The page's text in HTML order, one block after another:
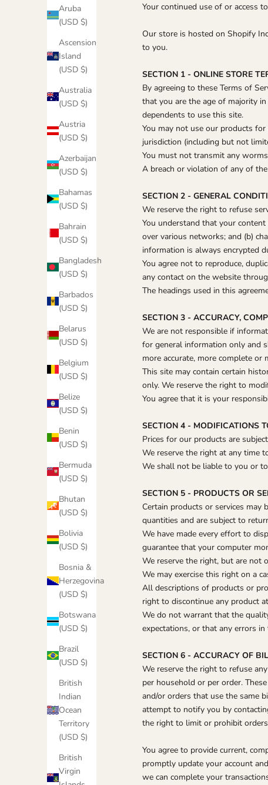
Aruba
(USD $)
Ascension
Island
(USD $)
Australia
(USD $)
Austria
(USD $)
Azerbaijan
(USD $)
Bahamas
(USD $)
Bahrain
(USD $)
Bangladesh
(USD $)
Barbados
(USD $)
Belarus
(USD $)
Belgium
(USD $)
Belize
(USD $)
Benin
(USD $)
Bermuda
(USD $)
Bhutan
(USD $)
Bolivia
(USD $)
Bosnia &
Herzegovina
(USD $)
Botswana
(USD $)
Brazil
(USD $)
British
Indian
Ocean
Territory
(USD $)
British
Virgin
Your continued use of or access
Our store is hosted on Shopify
to you.
SECTION 1 - ONLINE STORE
By agreeing to these Terms of
that you are the age of majority
dependents to use this site.
You may not use our products
jurisdiction (including but not
You must not transmit any
A breach or violation of any of
SECTION 2 - GENERAL
We reserve the right to refuse
You understand that your
over various networks; and (b)
information is always encrypted
You agree not to reproduce,
any contact on the website
The headings used in this
SECTION 3 - ACCURACY,
We are not responsible if
for general information only and
more accurate, more complete
This site may contain certain
only. We reserve the right to
You agree that it is your
SECTION 4 - MODIFICATIONS
Prices for our products are
We reserve the right at any time
We shall not be liable to you or
SECTION 5 - PRODUCTS OR
Certain products or services may
quantities and are subject to
We have made every effort to
guarantee that your computer
We reserve the right, but are not
We may exercise this right on a
All descriptions of products or
right to discontinue any product
We do not warrant that the
expectations, or that any errors
SECTION 6 - ACCURACY OF
We reserve the right to refuse
per household or per order.
and/or orders that use the same
attempt to notify you by
the right to limit or prohibit
You agree to provide current,
promptly update your account
we can complete your